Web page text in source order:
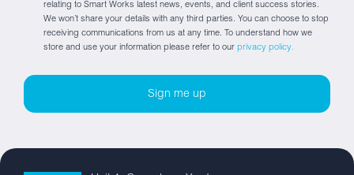
relating to Smart Works latest news, events, and client success stories.
We won’t share your details with any third parties. You can choose to stop
receiving communications from us at any time. To understand how we
store and use your information please refer to our privacy policy.